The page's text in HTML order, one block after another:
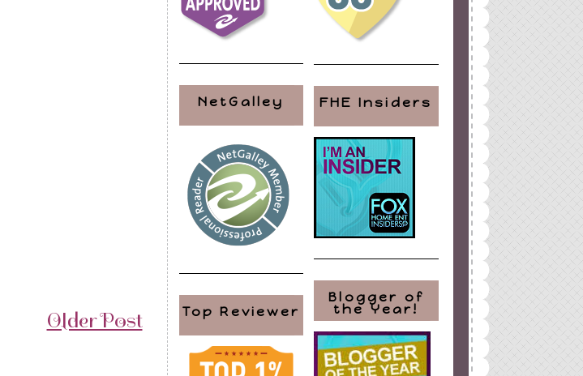
Older Post
NetGalley
Top Reviewer
FHE Insiders
Blogger of
the Year!